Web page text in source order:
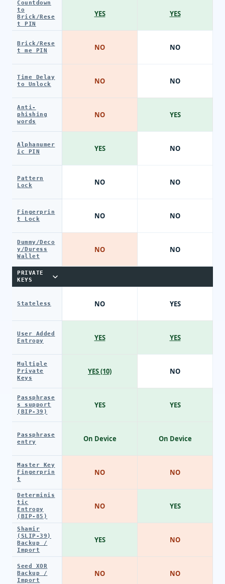
Countdown
to
Brick/Rese
t PIN
Brick/Rese
t me PIN
Time Delay
to Unlock
Anti-
phishing
words
Alphanumer
ic PIN
Pattern
Lock
Fingerprin
t Lock
Dummy/Deco
y/Duress
Wallet
PRIVATE
KEYS
Stateless
User Added
Entropy
Multiple
Private
Keys
Passphrase
s support
(BIP-39)
Passphrase
entry
Master Key
Fingerprin
t
Determinis
tic
Entropy
(BIP-85)
Shamir
(SLIP-39)
Backup /
Import
Seed XOR
Backup /
Import
YES
NO
NO
NO
YES
NO
NO
NO
NO
YES
YES (10)
YES
On Device
NO
NO
YES
NO
YES
NO
NO
YES
NO
NO
NO
NO
YES
YES
NO
YES
On Device
NO
YES
NO
NO